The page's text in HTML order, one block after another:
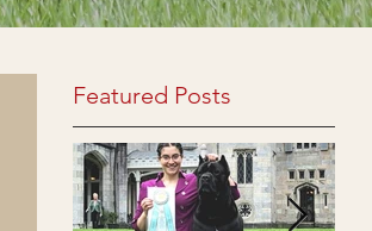
Featured Posts